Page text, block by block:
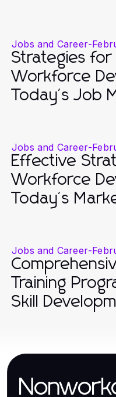
Jobs and Career-
Strategies for
Workforce
Today's Job
Jobs and Career-
Effective
Workforce
Today's
Jobs and Career-
Training
Skill